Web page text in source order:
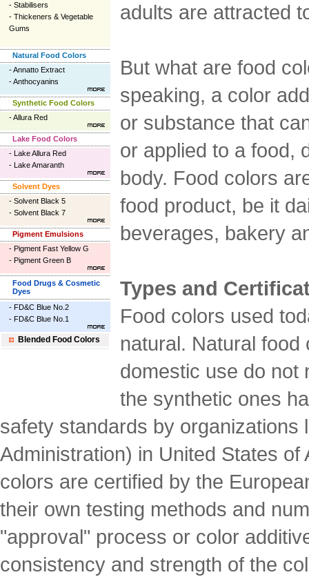
- Stabilisers
- Thickeners & Vegetable
Gums
Natural Food Colors
-Annatto Extract
-Anthocyanins
Synthetic Food Colors
-Allura Red
Lake Food Colors
- Lake Allura Red
- Lake Amaranth
Solvent Dyes
- Solvent Black 5
- Solvent Black 7
Pigment Emulsions
- Pigment Fast Yellow G
- Pigment Green B
Food Drugs & Cosmetic
Dyes
- FD&C Blue No.2
- FD&C Blue No.1
Blended Food Colors
adults are attracted
But what are food
speaking, a color
or substance that
or applied to a food,
body. Food colors
food product, be it
beverages, bakery
Types and
Food colors used
natural. Natural
domestic use do not
the synthetic ones
safety standards by organizations
Administration) in United States of
colors are certified by the
their own testing methods and
"approval" process or color
consistency and strength of the